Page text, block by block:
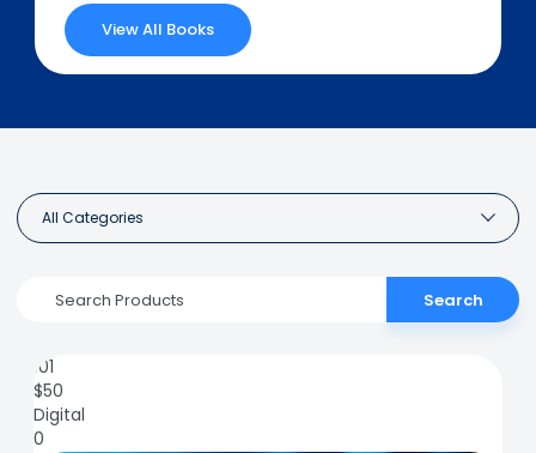
View All Books
All Categories
Search
101
$50
Digital
0